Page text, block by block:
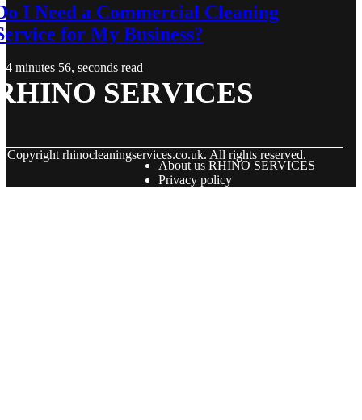
I Need a Commercial Cleaning
for My Business?
4 minutes 56, seconds read
SERVICES
Copyrightrhinocleaningservices.co.uk. All rights reserved.
About us RHINO SERVICES
Privacy policy